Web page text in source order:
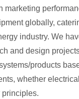
marketing
globally,
industry. We
and design
products
whether
principles.